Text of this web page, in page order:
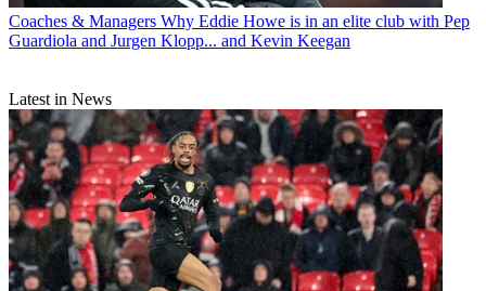
Coaches & Managers Why Eddie Howe is in an elite club with Pep
Guardiola and Jurgen Klopp... and Kevin Keegan
Latest in News